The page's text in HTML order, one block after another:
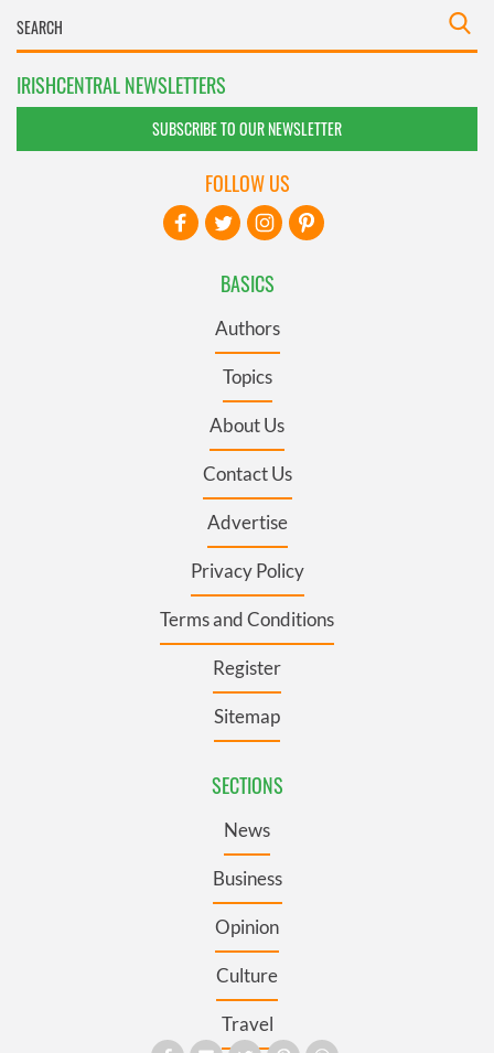
IRISHCENTRAL NEWSLETTERS
SUBSCRIBE TO OUR NEWSLETTER
BASICS
Authors
Topics
About Us
Contact Us
Advertise
Privacy Policy
Terms and Conditions
Register
Sitemap
SECTIONS
News
Business
Opinion
Culture
Travel
FOLLOW US